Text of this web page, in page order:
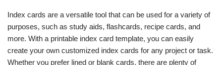
Index cards are a versatile tool that can be used for a variety of
purposes, such as study aids, flashcards, recipe cards, and
more. With a printable index card template, you can easily
create your own customized index cards for any project or task.
Whether you prefer lined or blank cards, there are plenty of